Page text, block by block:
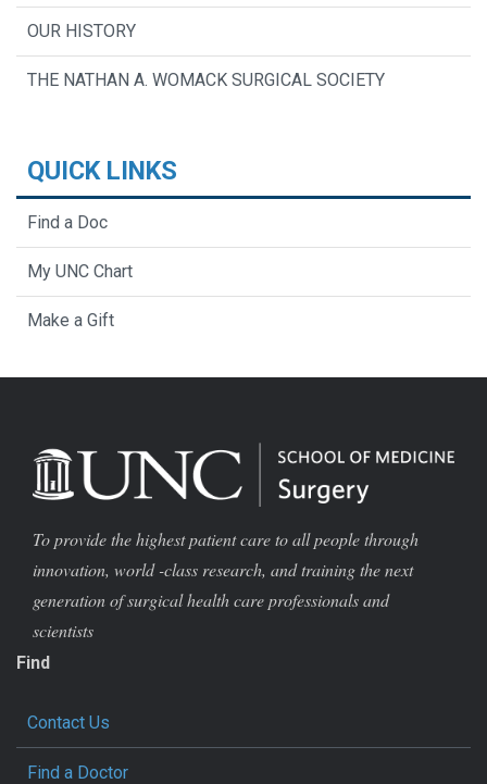
OUR HISTORY
THE NATHAN A. WOMACK SURGICAL SOCIETY
QUICK LINKS
Find a Doc
My UNC Chart
Make a Gift
To provide the highest patient care to all people through
innovation, world -class research, and training the next
generation of surgical health care professionals and
scientists
Find
Contact Us
Find a Doctor